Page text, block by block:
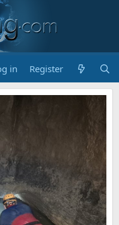
in Register